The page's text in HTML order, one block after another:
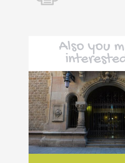
Also you